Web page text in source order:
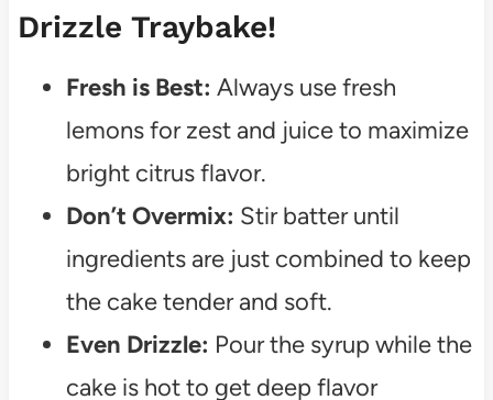
Drizzle Traybake!
Fresh is Best: Always use fresh
lemons for zest and juice to maximize
bright citrus flavor.
Don’t Overmix: Stir batter until
ingredients are just combined to keep
the cake tender and soft.
Even Drizzle: Pour the syrup while the
cake is hot to get deep flavor